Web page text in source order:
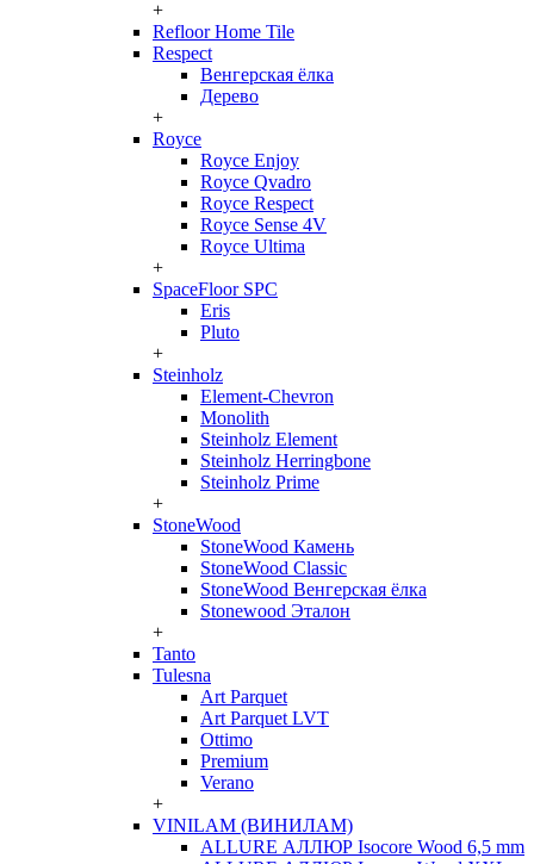
+
Refloor Home Tile
Respect
Венгерская ёлка
Дерево
+
Royce
Royce Enjoy
Royce Qvadro
Royce Respect
Royce Sense 4V
Royce Ultima
+
SpaceFloor SPC
Eris
Pluto
+
Steinholz
Element-Chevron
Monolith
Steinholz Element
Steinholz Herringbone
Steinholz Prime
+
StoneWood
StoneWood Камень
StoneWood Classic
StoneWood Венгерская ёлка
Stonewood Эталон
+
Tanto
Tulesna
Art Parquet
Art Parquet LVT
Ottimo
Premium
Verano
+
VINILAM (ВИНИЛАМ)
ALLURE АЛЛЮР Isocore Wood 6,5 mm